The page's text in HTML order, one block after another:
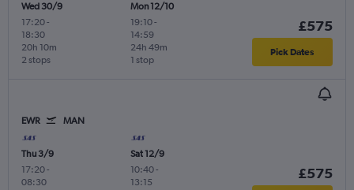
Wed 30/9
17:20-
18:30
2 stops
20h 10m
Mon 12/10
19:10-
14:59
1 stop
24h 49m
£575
Pick Dates
EWR MAN
Thu 3/9
17:20-
08:30
Sat 12/9
10:40-
13:15
£575